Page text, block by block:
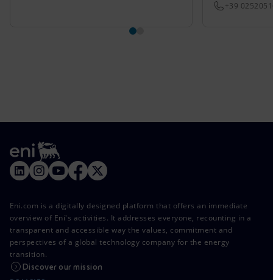
+39
Eni.com is a digitally designed platform that offers an immediate
overview of Eni's activities. It addresses everyone, recounting in a
transparent and accessible way the values, commitment and
perspectives of a global technology company for the energy
transition.
Discover our mission